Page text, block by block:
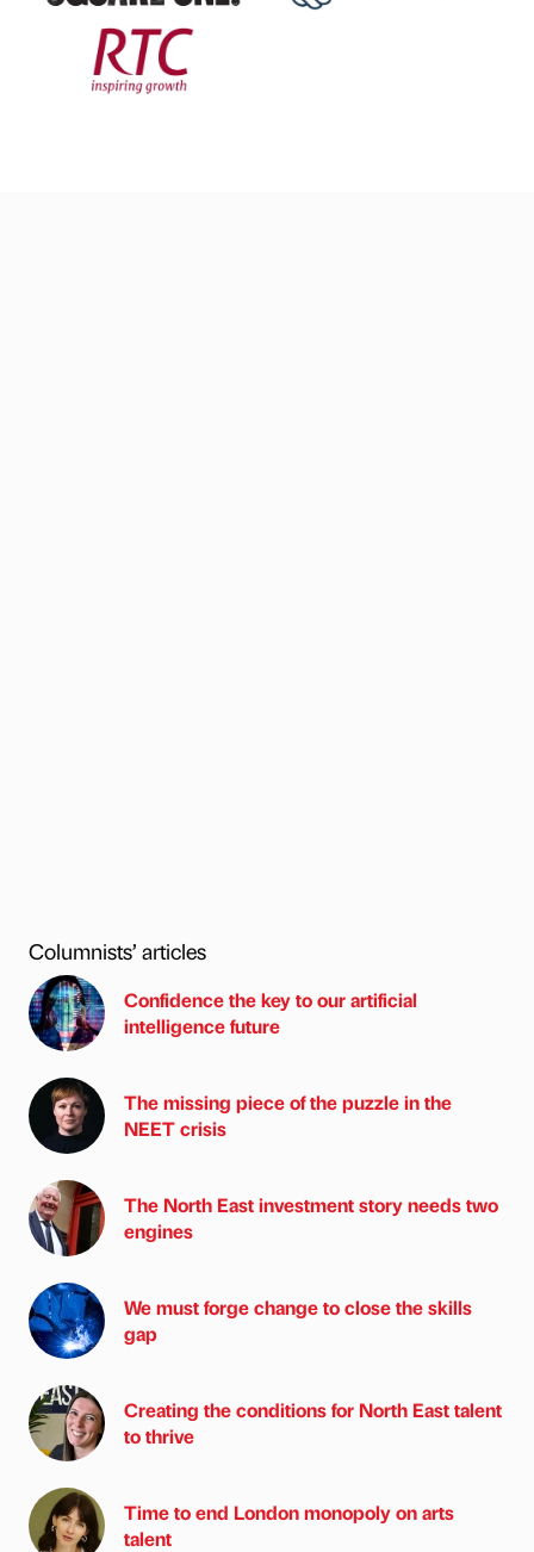
Columnists’ articles
Confidence the key to our artificial
intelligence future
The missing piece of the puzzle in the
NEET crisis
The North East investment story needs two
engines
We must forge change to close the skills
gap
Creating the conditions for North East talent
to thrive
Time to end London monopoly on arts
talent